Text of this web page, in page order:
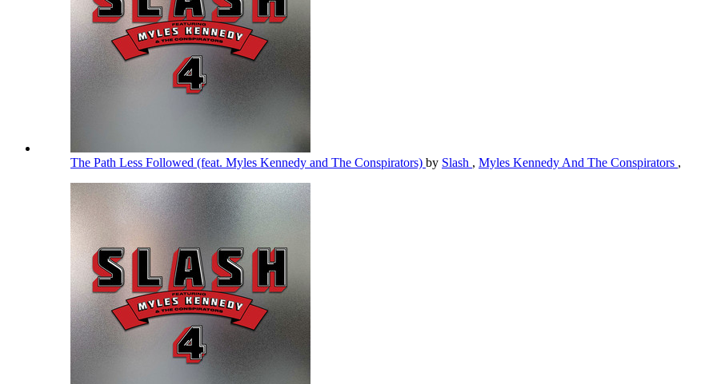
The Path Less Followed (feat. Myles Kennedy and The Conspirators) by Slash , Myles Kennedy And The Conspirators ,